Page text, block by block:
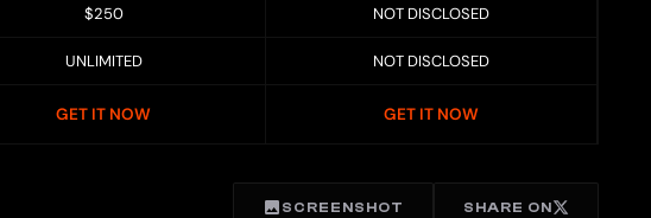
$250 NOT DISCLOSED
UNLIMITED NOT DISCLOSED
GET IT NOW GET IT NOW
SCREENSHOT SHARE ON